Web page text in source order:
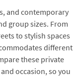
and contemporary
group sizes. From
to stylish spaces
different
these private
occasion, so you